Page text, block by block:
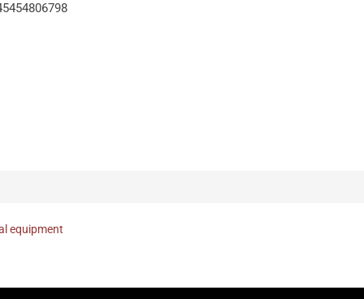
equipment